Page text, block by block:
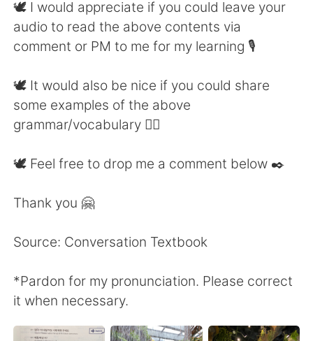
🕊 I would appreciate if you could leave your
audio to read the above contents via
comment or PM to me for my learning 🎙
🕊 It would also be nice if you could share
some examples of the above
grammar/vocabulary 👍🏼
🕊 Feel free to drop me a comment below ✒️
Thank you 🤗
Source: Conversation Textbook
*Pardon for my pronunciation. Please correct
it when necessary.